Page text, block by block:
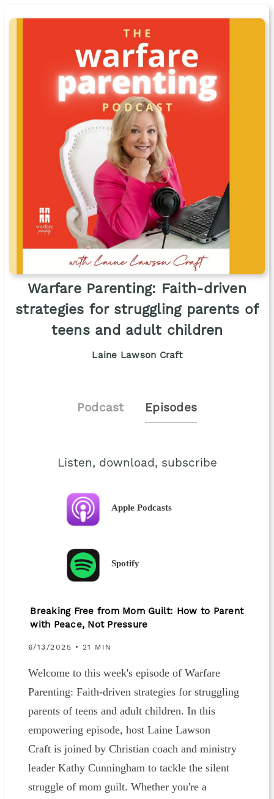
Warfare Parenting: Faith-driven
strategies for struggling parents of
teens and adult children
Laine Lawson Craft
Podcast Episodes
Listen, download, subscribe
Apple Podcasts
Spotify
Breaking Free from Mom Guilt: How to Parent
with Peace, Not Pressure
6/13/2025 • 21 MIN
Welcome to this week's episode of Warfare
Parenting: Faith-driven strategies for struggling
parents of teens and adult children. In this
empowering episode, host Laine Lawson
Craft is joined by Christian coach and ministry
leader Kathy Cunningham to tackle the silent
struggle of mom guilt. Whether you're a